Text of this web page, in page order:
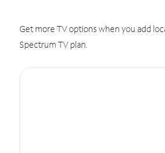
Get more TV options when you add
Spectrum TV plan.